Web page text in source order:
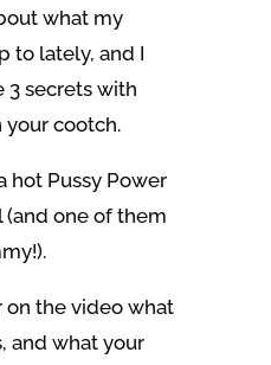
what my
to lately, and I
3 secrets with
your cootch.
hot Pussy Power
(and one of them
the video what
and what your